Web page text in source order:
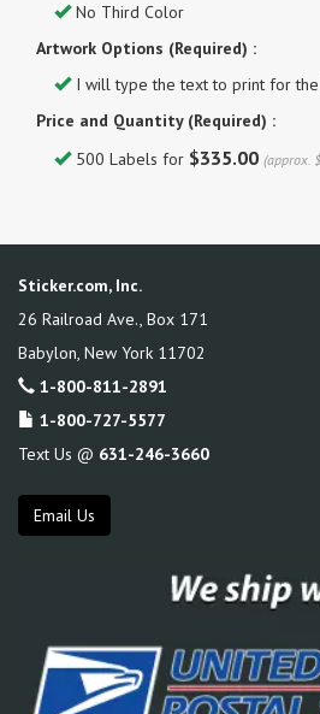
No Third Color
Artwork Options (Required) :
I will type the text to print for
Price and Quantity (Required) :
500 Labels for $335.00 (approx.
Sticker.com, Inc.
26 Railroad Ave., Box 171
Babylon, New York 11702
1-800-811-2891
1-800-727-5577
Text Us @ 631-246-3660
Email Us